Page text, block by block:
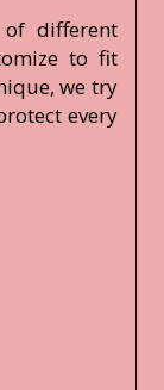
different
to fit
we try
every